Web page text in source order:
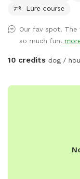
relaxed walks in a
spaces. The land is
providing a calm
public dog parks.
Lure course
Our fav spot! The
so much fun!
10 credits dog /